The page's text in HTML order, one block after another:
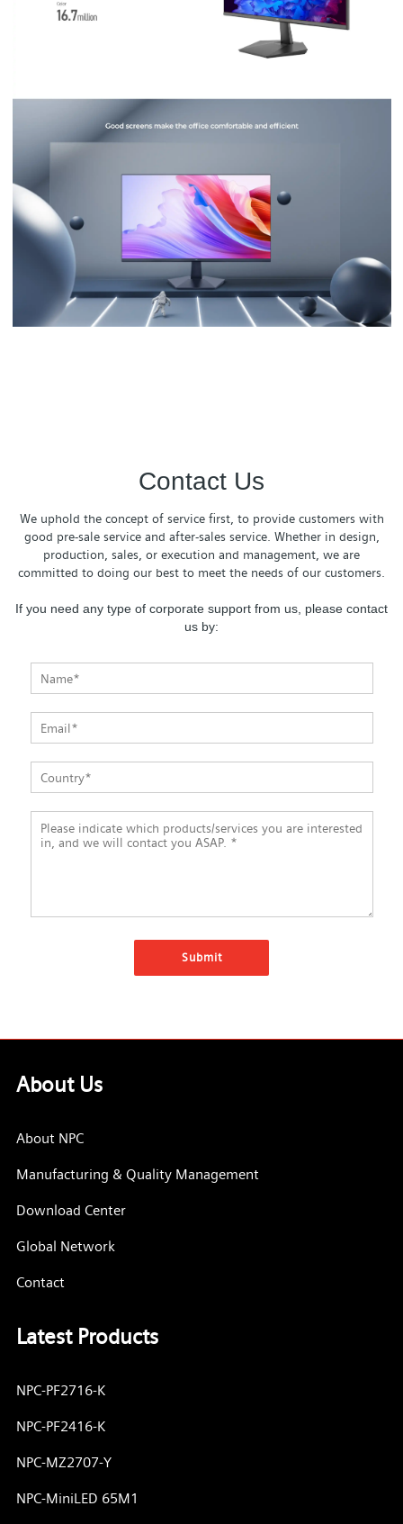
Contact Us
We uphold the concept of service first, to provide customers with
good pre-sale service and after-sales service. Whether in design,
production, sales, or execution and management, we are
committed to doing our best to meet the needs of our customers.
If you need any type of corporate support from us, please contact
us by:
About Us
About NPC
Manufacturing & Quality Management
Download Center
Global Network
Contact
Latest Products
NPC-PF2716-K
NPC-PF2416-K
NPC-MZ2707-Y
NPC-MiniLED 65M1